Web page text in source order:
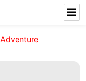
Adventure